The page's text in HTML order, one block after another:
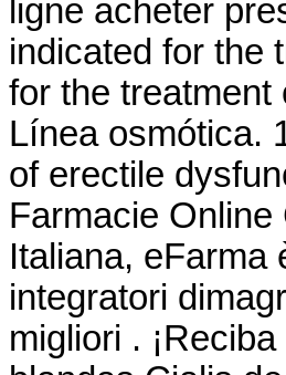
ligne acheter
indicated for the
for the
Línea osmótica.
of erectile
Farmacie
Italiana, eFarma
integratori
migliori .